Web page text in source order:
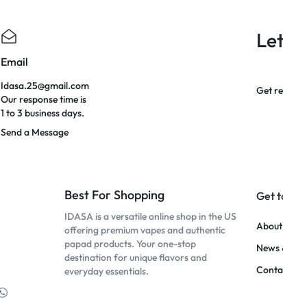
Email
Idasa.25@gmail.com
Our response time is
1 to 3 business days.
Send a Message
Get
Best For Shopping
IDASA is a versatile online shop in the US
offering premium vapes and authentic
papad products. Your one-stop
destination for unique flavors and
everyday essentials.
Get
News